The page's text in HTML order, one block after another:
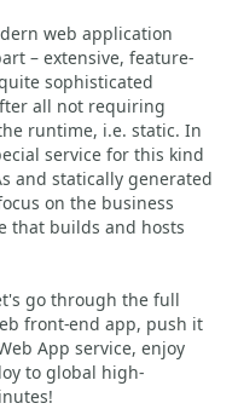
web application
– extensive, feature-
sophisticated
all not requiring
runtime, i.e. static. In
service for this kind
and statically generated
on the business
that builds and hosts
go through the full
front-end app, push it
App service, enjoy
to global high-